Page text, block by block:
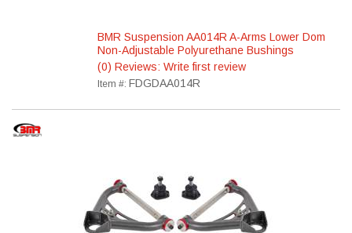
BMR Suspension AA014R A-Arms Lower Dom
Non-Adjustable Polyurethane Bushings
(0) Reviews: Write first review
Item #: FDGDAA014R